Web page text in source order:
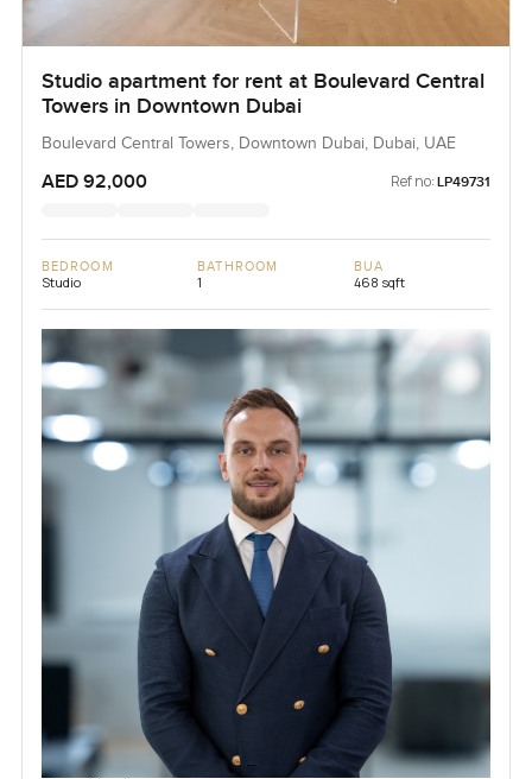
Studio apartment for rent at Boulevard Central
Towers in Downtown Dubai
Boulevard Central Towers, Downtown Dubai, Dubai, UAE
AED 92,000 Ref no: LP49731
BEDROOM
Studio
BATHROOM
1
BUA
468 sqft